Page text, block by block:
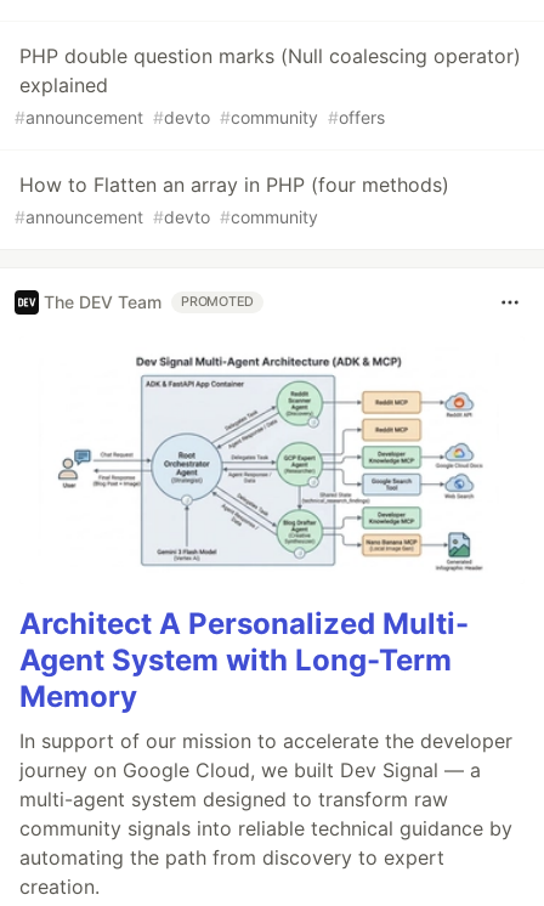
PHP double question marks (Null coalescing operator)
explained
#announcement #devto #community #offers
How to Flatten an array in PHP (four methods)
#announcement #devto #community
The DEV Team PROMOTED
Architect A Personalized Multi-
Agent System with Long-Term
Memory
In support of our mission to accelerate the developer
journey on Google Cloud, we built Dev Signal — a
multi-agent system designed to transform raw
community signals into reliable technical guidance by
automating the path from discovery to expert
creation.